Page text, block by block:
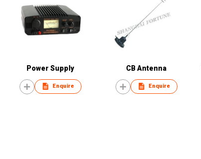
Power Supply
Enquire
CB Antenna
Enquire